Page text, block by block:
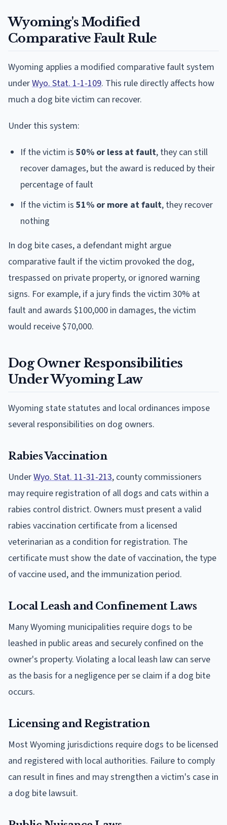
Wyoming's Modified
Comparative Fault Rule
Wyoming applies a modified comparative fault system
underWyo. Stat. 1-1-109. This rule directly affects how
much a dog bite victim can recover.
Under this system:
If the victim is 50% or less at fault, they can still
recover damages, but the award is reduced by their
percentage of fault
If the victim is 51% or more at fault, they recover
nothing
In dog bite cases, a defendant might argue
comparative fault if the victim provoked the dog,
trespassed on private property, or ignored warning
signs. For example, if a jury finds the victim 30% at
fault and awards $100,000 in damages, the victim
would receive $70,000.
Dog Owner Responsibilities
Under Wyoming Law
Wyoming state statutes and local ordinances impose
several responsibilities on dog owners.
Rabies Vaccination
UnderWyo. Stat. 11-31-213, county commissioners
may require registration of all dogs and cats within a
rabies control district. Owners must present a valid
rabies vaccination certificate from a licensed
veterinarian as a condition for registration. The
certificate must show the date of vaccination, the type
of vaccine used, and the immunization period.
Local Leash and Confinement Laws
Many Wyoming municipalities require dogs to be
leashed in public areas and securely confined on the
owner's property. Violating a local leash law can serve
as the basis for a negligence per se claim if a dog bite
occurs.
Licensing and Registration
Most Wyoming jurisdictions require dogs to be licensed
and registered with local authorities. Failure to comply
can result in fines and may strengthen a victim's case in
a dog bite lawsuit.